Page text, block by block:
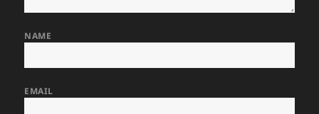
NAME
EMAIL